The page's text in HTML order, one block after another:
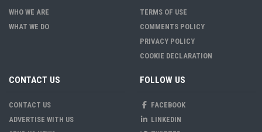
WHO WE ARE
WHAT WE DO
TERMS OF USE
COMMENTS POLICY
PRIVACY POLICY
COOKIE DECLARATION
CONTACT US
CONTACT US
ADVERTISE WITH US
FOLLOW US
FACEBOOK
LINKEDIN